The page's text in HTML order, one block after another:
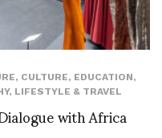
, CULTURE, EDUCATION,
, LIFESTYLE & TRAVEL
with Africa